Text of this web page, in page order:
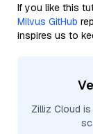
If you like this
Milvus GitHub
inspires us to
Zilliz Cloud